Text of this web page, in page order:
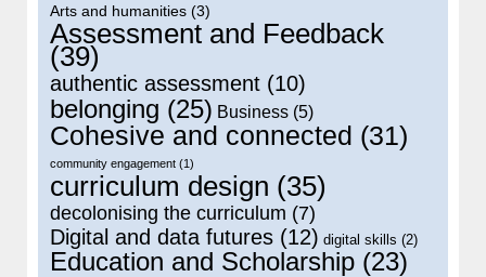
Arts and humanities (3)
Assessment and Feedback
(39)
authentic assessment (10)
belonging (25) Business (5)
Cohesive and connected (31)
community engagement (1)
curriculum design (35)
decolonising the curriculum (7)
Digital and data futures (12) digital skills (2)
Education and Scholarship (23)